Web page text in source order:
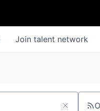
Join talent network